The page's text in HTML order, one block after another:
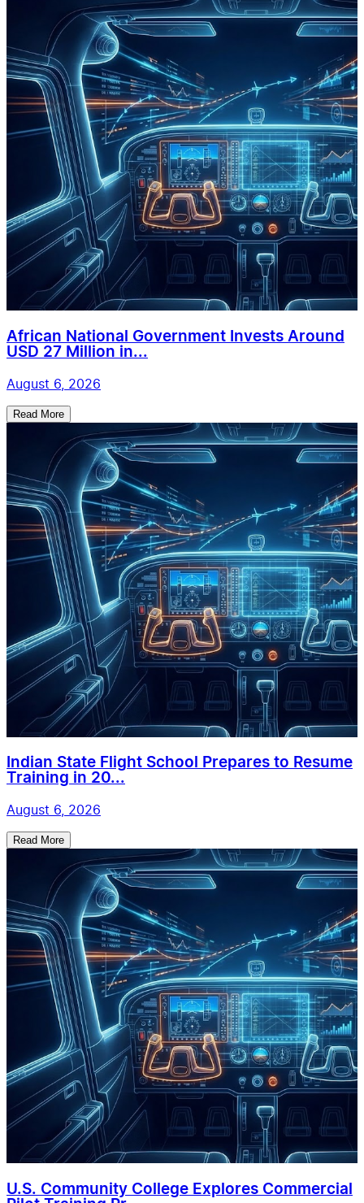
African National Government Invests Around
USD 27 Million in...
August 6, 2026
Read More
Indian State Flight School Prepares to Resume
Training in 20...
August 6, 2026
Read More
U.S. Community College Explores Commercial